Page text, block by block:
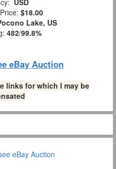
$18.00
Lake, US
482/99.8%
eBay Auction
links for which I may be